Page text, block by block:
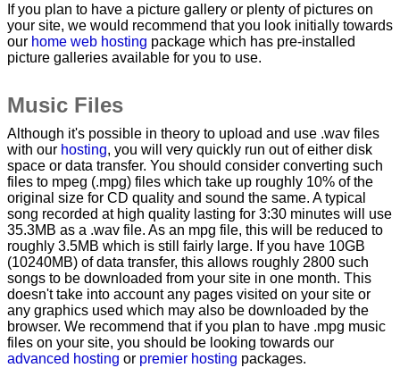
If you plan to have a picture gallery or plenty of pictures on
your site, we would recommend that you look initially towards
our home web hosting package which has pre-installed
picture galleries available for you to use.
Music Files
Although it's possible in theory to upload and use .wav files
with our hosting, you will very quickly run out of either disk
space or data transfer. You should consider converting such
files to mpeg (.mpg) files which take up roughly 10% of the
original size for CD quality and sound the same. A typical
song recorded at high quality lasting for 3:30 minutes will use
35.3MB as a .wav file. As an mpg file, this will be reduced to
roughly 3.5MB which is still fairly large. If you have 10GB
(10240MB) of data transfer, this allows roughly 2800 such
songs to be downloaded from your site in one month. This
doesn't take into account any pages visited on your site or
any graphics used which may also be downloaded by the
browser. We recommend that if you plan to have .mpg music
files on your site, you should be looking towards our
advanced hosting or premier hosting packages.